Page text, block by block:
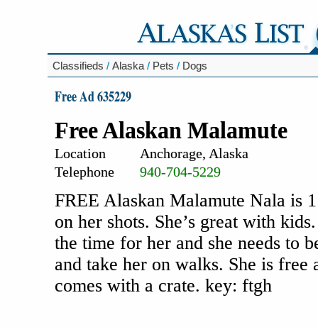
Classifieds / Alaska / Pets / Dogs
Free Ad 635229
Free Alaskan Malamute
Location
Anchorage, Alaska
Telephone
940-704-5229
FREE Alaskan Malamute Nala is
on her shots. She’s great with
the time for her and she needs to
and take her on walks. She is free
comes with a crate. key: ftgh